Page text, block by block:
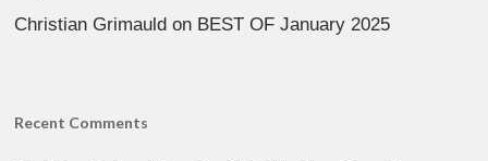
Christian Grimauld on BEST OF January 2025
Recent Comments